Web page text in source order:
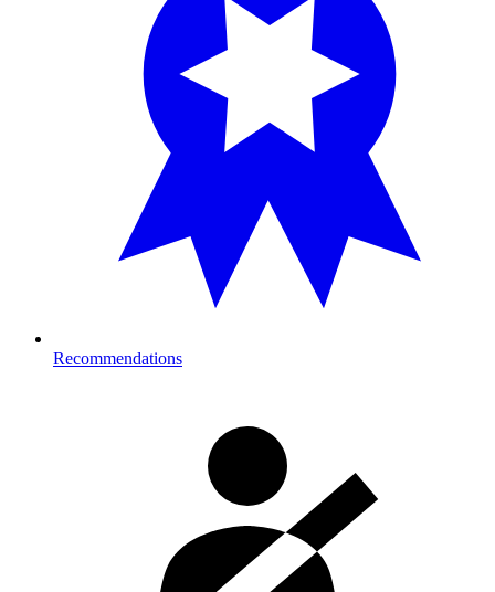
Recommendations